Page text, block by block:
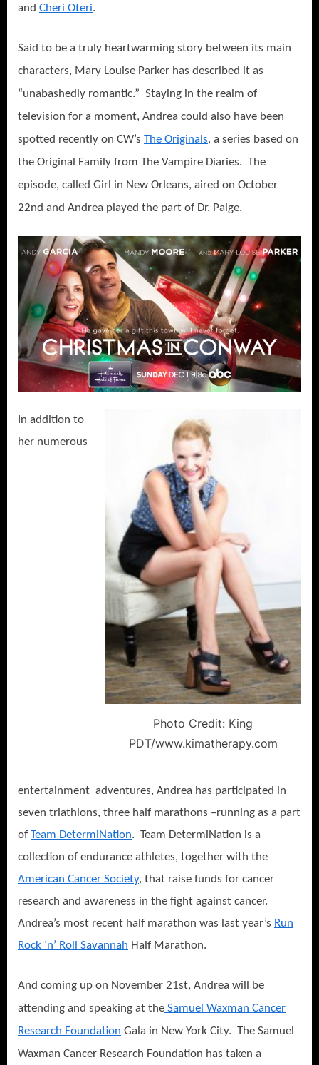
and Cheri Oteri.
Said to be a truly heartwarming story between its main
characters, Mary Louise Parker has described it as
“unabashedly romantic.” Staying in the realm of
television for a moment, Andrea could also have been
spotted recently on CW’s The Originals, a series based on
the Original Family from The Vampire Diaries. The
episode, called Girl in New Orleans, aired on October
22nd and Andrea played the part of Dr. Paige.
Photo Credit: King
PDT/www.kimatherapy.com
In addition to
her numerous
entertainment adventures, Andrea has participated in
seven triathlons, three half marathons –running as a part
of Team DetermiNation. Team DetermiNation is a
collection of endurance athletes, together with the
American Cancer Society, that raise funds for cancer
research and awareness in the fight against cancer.
Andrea’s most recent half marathon was last year’s Run
Rock ‘n’ Roll Savannah Half Marathon.
And coming up on November 21st, Andrea will be
attending and speaking at the Samuel Waxman Cancer
Research Foundation Gala in New York City. The Samuel
Waxman Cancer Research Foundation has taken a